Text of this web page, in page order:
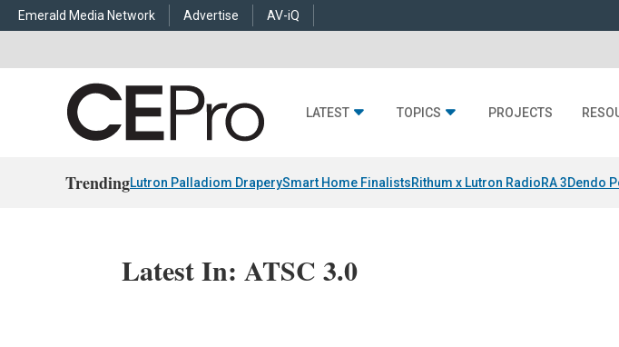
Emerald Media Network Advertise AV-iQ
LATEST TOPICS PROJECTS
TrendingLutron Palladiom DraperySmart Home FinalistsRithum x Lutron RadioRA 3Dendo
Latest In: ATSC 3.0